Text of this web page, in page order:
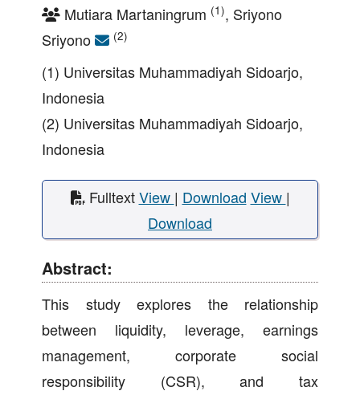
Mutiara Martaningrum (1), Sriyono
Sriyono
(2)
(1) Universitas Muhammadiyah Sidoarjo,
Indonesia
(2) Universitas Muhammadiyah Sidoarjo,
Indonesia
FulltextView | Download View |
Download
Abstract:
This study explores the relationship
between liquidity, leverage, earnings
management, corporate social
responsibility (CSR), and tax